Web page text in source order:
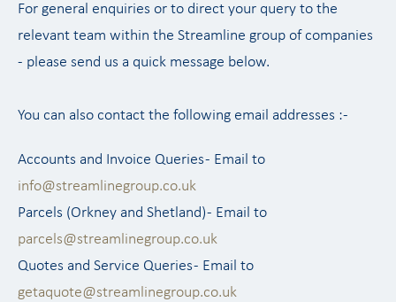
For general enquiries or to direct your query to the
relevant team within the Streamline group of companies
- please send us a quick message below.
You can also contact the following email addresses :-
Accounts and Invoice Queries - Email to
info@streamlinegroup.co.uk
Parcels (Orkney and Shetland) - Email to
parcels@streamlinegroup.co.uk
Quotes and Service Queries - Email to
getaquote@streamlinegroup.co.uk